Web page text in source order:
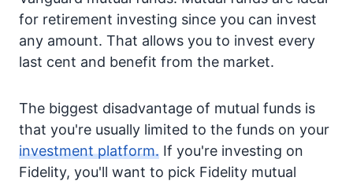
for retirement investing since you can invest
any amount. That allows you to invest every
last cent and benefit from the market.
The biggest disadvantage of mutual funds is
that you're usually limited to the funds on your
investment platform. If you're investing on
Fidelity, you'll want to pick Fidelity mutual